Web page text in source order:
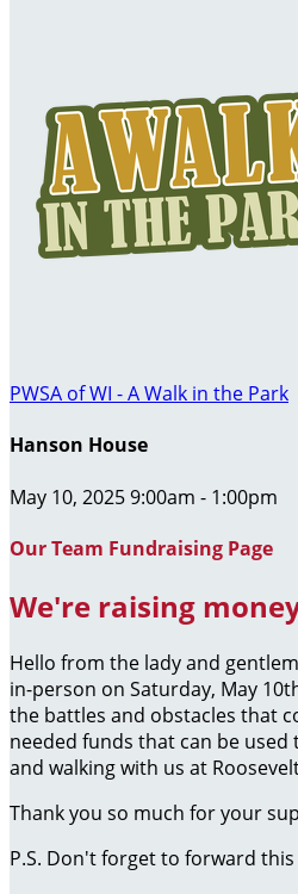
PWSA of WI - A Walk in the Park
Hanson House
May 10, 2025 9:00am - 1:00pm
Our Team Fundraising Page
We're raising
Hello from the lady and
in-person on Saturday, May
the battles and obstacles that
needed funds that can be
and walking with us at
Thank you so much for your
P.S. Don't forget to forward